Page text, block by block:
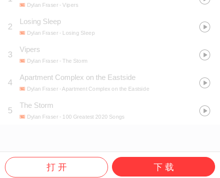
Dylan Fraser - Vipers
2
Losing Sleep
Dylan Fraser - Losing Sleep
3
Vipers
Dylan Fraser - The Storm
4
Apartment Complex on the Eastside
Dylan Fraser - Apartment Complex on the Eastside
5
The Storm
Dylan Fraser - 100 Greatest 2020 Songs
打 开 下 载